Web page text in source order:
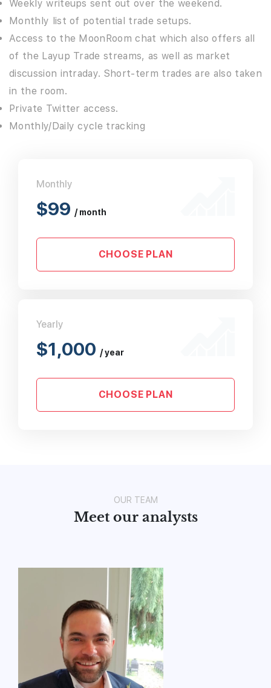
Weekly writeups sent out over the weekend.
Monthly list of potential trade setups.
Access to the MoonRoom chat which also offers all
of the Layup Trade streams, as well as market
discussion intraday. Short-term trades are also taken
in the room.
Private Twitter access.
Monthly/Daily cycle tracking
Monthly
$99 / month
CHOOSE PLAN
Yearly
$1,000 / year
CHOOSE PLAN
OUR TEAM
Meet our analysts